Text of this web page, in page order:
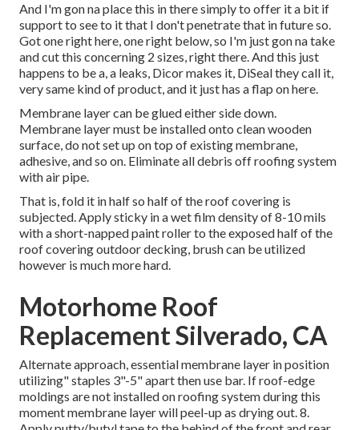
And I'm gon na place this in there simply to offer it a bit if
support to see to it that I don't penetrate that in future so.
Got one right here, one right below, so I'm just gon na take
and cut this concerning 2 sizes, right there. And this just
happens to be a, a leaks, Dicor makes it, DiSeal they call it,
very same kind of product, and it just has a flap on here.
Membrane layer can be glued either side down.
Membrane layer must be installed onto clean wooden
surface, do not set up on top of existing membrane,
adhesive, and so on. Eliminate all debris off roofing system
with air pipe.
That is, fold it in half so half of the roof covering is
subjected. Apply sticky in a wet film density of 8-10 mils
with a short-napped paint roller to the exposed half of the
roof covering outdoor decking, brush can be utilized
however is much more hard.
Motorhome Roof
Replacement Silverado, CA
Alternate approach, essential membrane layer in position
utilizing" staples 3"-5" apart then use bar. If roof-edge
moldings are not installed on roofing system during this
moment membrane layer will peel-up as drying out. 8.